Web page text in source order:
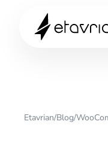
Etavrian/Blog/